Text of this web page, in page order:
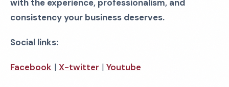
with the experience, professionalism, and
consistency your business deserves.
Social links:
Facebook | X-twitter | Youtube